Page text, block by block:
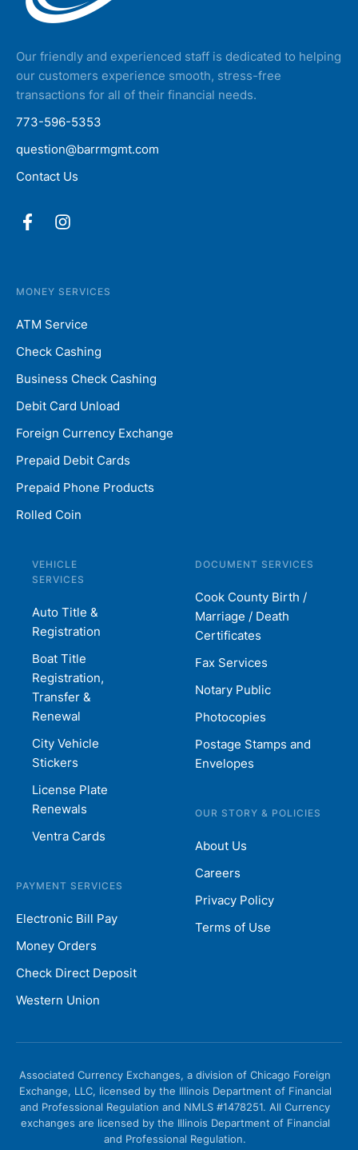
Our friendly and experienced staff is dedicated to helping
our customers experience smooth, stress-free
transactions for all of their financial needs.
773-596-5353
question@barrmgmt.com
Contact Us
MONEY SERVICES
ATM Service
Check Cashing
Business Check Cashing
Debit Card Unload
Foreign Currency Exchange
Prepaid Debit Cards
Prepaid Phone Products
Rolled Coin
VEHICLE
SERVICES
Auto Title &
Registration
Boat Title
Registration,
Transfer &
Renewal
City Vehicle
Stickers
License Plate
Renewals
Ventra Cards
PAYMENT SERVICES
Electronic Bill Pay
Money Orders
Check Direct Deposit
Western Union
DOCUMENT SERVICES
Cook County Birth /
Marriage / Death
Certificates
Fax Services
Notary Public
Photocopies
Postage Stamps and
Envelopes
OUR STORY & POLICIES
About Us
Careers
Privacy Policy
Terms of Use
Associated Currency Exchanges, a division of Chicago Foreign
Exchange, LLC, licensed by the Illinois Department of Financial
and Professional Regulation and NMLS #1478251. All Currency
exchanges are licensed by the Illinois Department of Financial
and Professional Regulation.